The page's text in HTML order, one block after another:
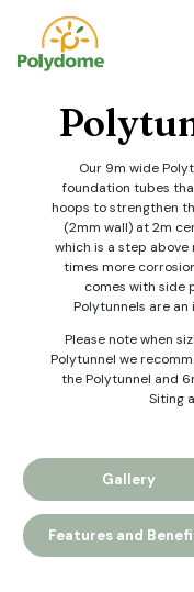
content
Our 9m wide
foundation tubes
hoops to strengthen
(2mm wall) at 2m
which is a step
times more
comes with side
Polytunnels are
Please note when
Polytunnel we
the Polytunnel and
Siting
Gallery
Features and